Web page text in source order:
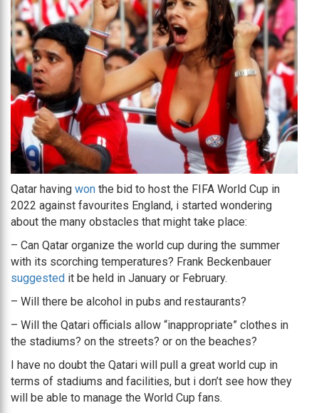
Qatar having won the bid to host the FIFA World Cup in
2022 against favourites England, i started wondering
about the many obstacles that might take place:
– Can Qatar organize the world cup during the summer
with its scorching temperatures? Frank Beckenbauer
suggested it be held in January or February.
– Will there be alcohol in pubs and restaurants?
– Will the Qatari officials allow “inappropriate” clothes in
the stadiums? on the streets? or on the beaches?
I have no doubt the Qatari will pull a great world cup in
terms of stadiums and facilities, but i don’t see how they
will be able to manage the World Cup fans.